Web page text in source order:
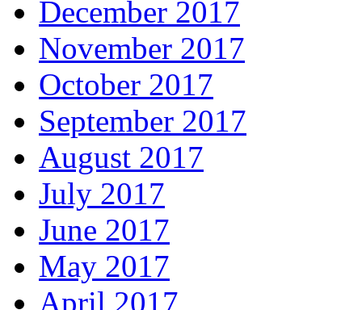
December 2017
November 2017
October 2017
September 2017
August 2017
July 2017
June 2017
May 2017
April 2017